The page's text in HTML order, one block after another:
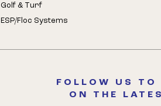
Golf & Turf
ESP/Floc Systems
FOLLOW US TO
ON THE